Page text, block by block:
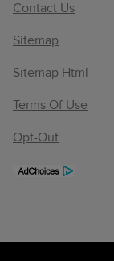
Contact Us
Sitemap
Sitemap Html
Terms Of Use
Opt-Out